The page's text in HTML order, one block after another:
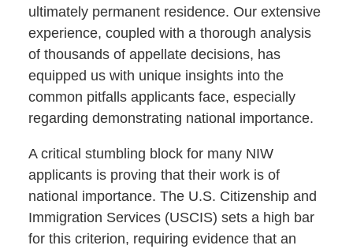
ultimately permanent residence. Our extensive
experience, coupled with a thorough analysis
of thousands of appellate decisions, has
equipped us with unique insights into the
common pitfalls applicants face, especially
regarding demonstrating national importance.
A critical stumbling block for many NIW
applicants is proving that their work is of
national importance. The U.S. Citizenship and
Immigration Services (USCIS) sets a high bar
for this criterion, requiring evidence that an